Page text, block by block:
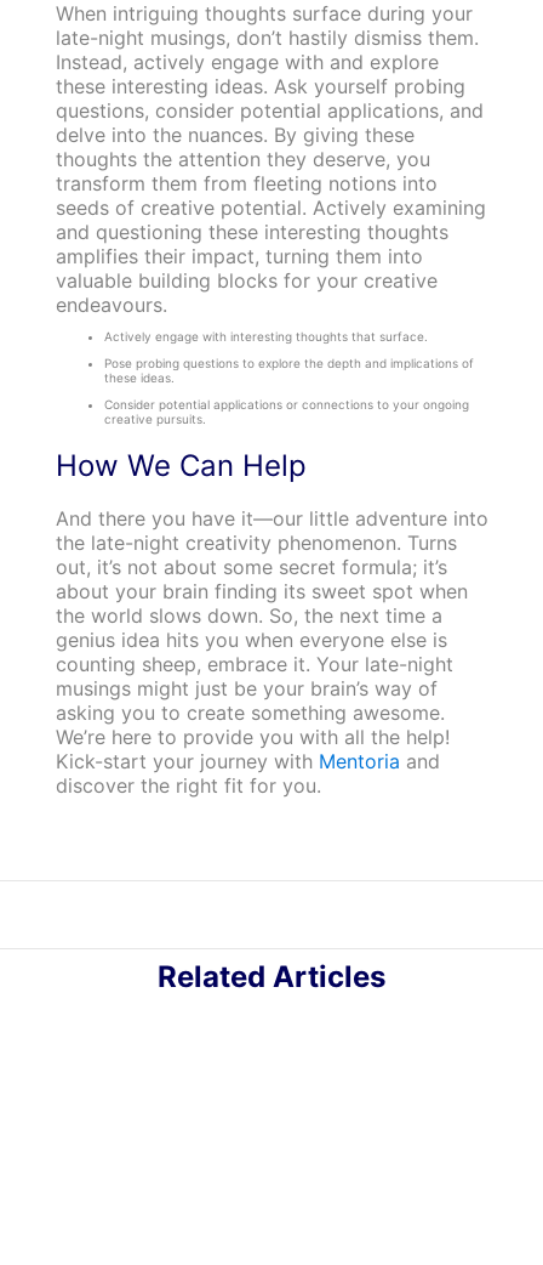
When intriguing thoughts surface during your
late-night musings, don’t hastily dismiss them.
Instead, actively engage with and explore
these interesting ideas. Ask yourself probing
questions, consider potential applications, and
delve into the nuances. By giving these
thoughts the attention they deserve, you
transform them from fleeting notions into
seeds of creative potential. Actively examining
and questioning these interesting thoughts
amplifies their impact, turning them into
valuable building blocks for your creative
endeavours.
Actively engage with interesting thoughts that surface.
Pose probing questions to explore the depth and implications of
these ideas.
Consider potential applications or connections to your ongoing
creative pursuits.
How We Can Help
And there you have it—our little adventure into
the late-night creativity phenomenon. Turns
out, it’s not about some secret formula; it’s
about your brain finding its sweet spot when
the world slows down. So, the next time a
genius idea hits you when everyone else is
counting sheep, embrace it. Your late-night
musings might just be your brain’s way of
asking you to create something awesome.
We’re here to provide you with all the help!
Kick-start your journey with Mentoria and
discover the right fit for you.
Related Articles